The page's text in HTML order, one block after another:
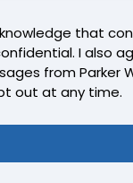
that
I also
from Parker
out at any time.